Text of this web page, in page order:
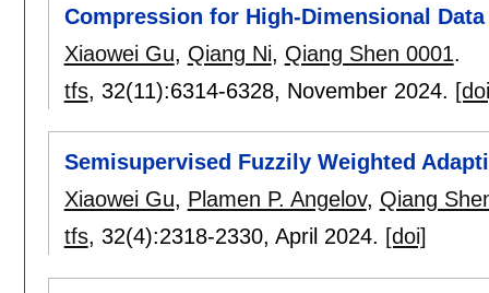
Compression for High-Dimensional
Xiaowei Gu, Qiang Ni, Qiang Shen 0001.
tfs, 32(11):6314-6328, November 2024.
Semisupervised Fuzzily Weighted
Xiaowei Gu, Plamen P. Angelov, Qiang
tfs, 32(4):2318-2330, April 2024. [doi]